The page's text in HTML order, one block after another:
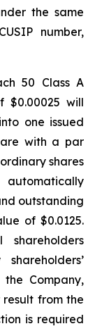
the same
number,
50 Class A
$0.00025 will
one issued
with a par
shares
outstanding
of $0.0125.
Company,
from the
is required